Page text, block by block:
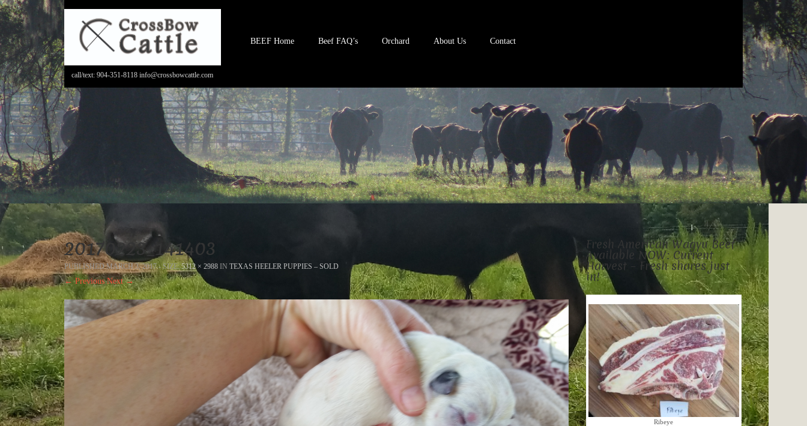
call/text: 904-351-8118 info@crossbowcattle.com
BEEF Home Beef FAQ’s Orchard About Us Contact
20170223_141403
PUBLISHEDMARCH 3, 2017- SIZE:5312 × 2988 IN TEXAS HEELER PUPPIES – SOLD
← Previous Next →
Fresh American Wagyu Beef
Available NOW: Current
Harvest – Fresh shares just
in!
Ribeye